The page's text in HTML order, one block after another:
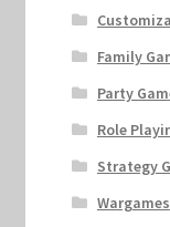
Family
Party
Role
Strategy
Wargames